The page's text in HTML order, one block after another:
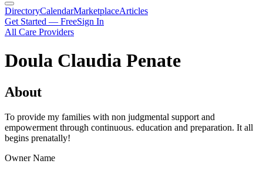
DirectoryCalendarMarketplaceArticles
Get Started — FreeSign In
All Care Providers
Doula Claudia Penate
About
To provide my families with non judgmental support and
empowerment through continuous. education and preparation. It all
begins prenatally!
Owner Name